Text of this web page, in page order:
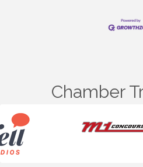
Chamber